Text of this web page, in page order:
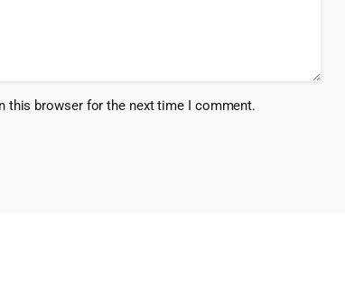
this browser for the next time I comment.